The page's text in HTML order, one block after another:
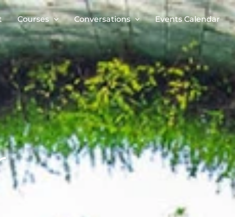
Courses Conversations Events Calendar